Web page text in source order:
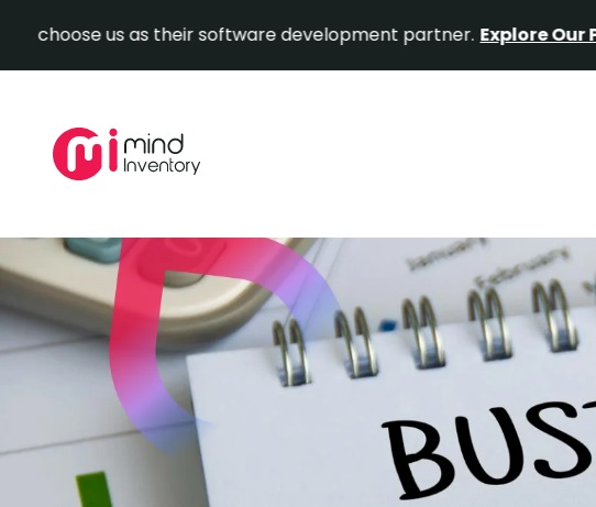
to
us as their software development partner. Explore Our Portfolio.